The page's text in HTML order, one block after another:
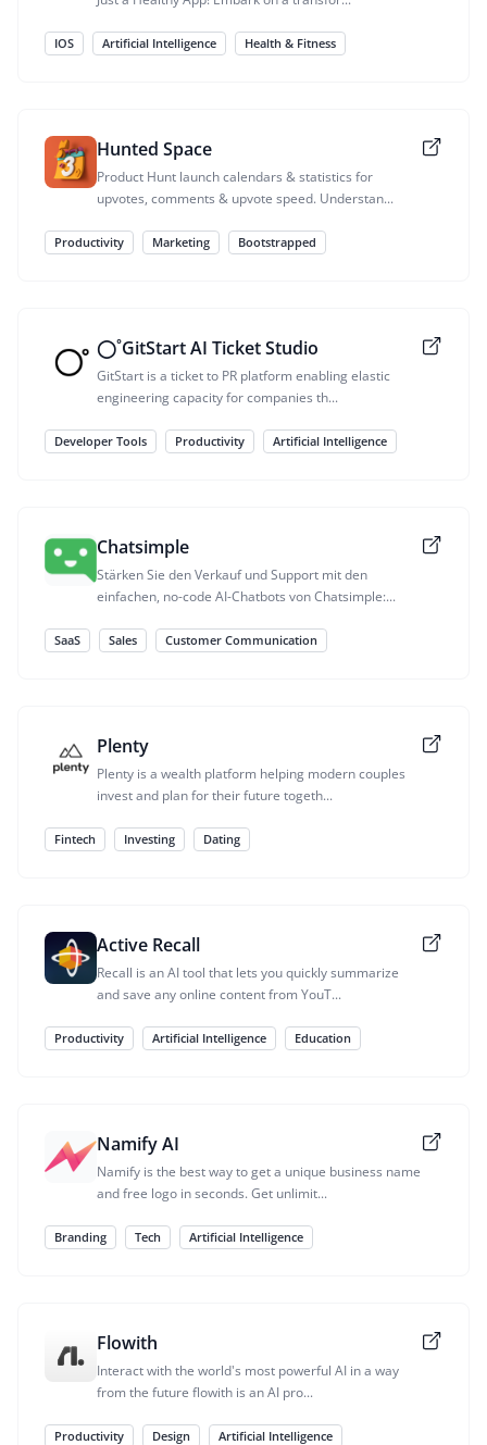
IOS Artificial Intelligence Health & Fitness
Hunted Space
Product Hunt launch calendars & statistics for
upvotes, comments & upvote speed. Understan...
Productivity Marketing Bootstrapped
◯˚GitStart AI Ticket Studio
GitStart is a ticket to PR platform enabling elastic
engineering capacity for companies th...
Developer Tools Productivity Artificial Intelligence
Chatsimple
Stärken Sie den Verkauf und Support mit den
einfachen, no-code AI-Chatbots von Chatsimple:...
SaaS Sales Customer Communication
Plenty
Plenty is a wealth platform helping modern couples
invest and plan for their future togeth...
Fintech Investing Dating
Active Recall
Recall is an AI tool that lets you quickly summarize
and save any online content from YouT...
Productivity Artificial Intelligence Education
Namify AI
Namify is the best way to get a unique business name
and free logo in seconds. Get unlimit...
Branding Tech Artificial Intelligence
Flowith
Interact with the world's most powerful AI in a way
from the future flowith is an AI pro...
Productivity Design Artificial Intelligence